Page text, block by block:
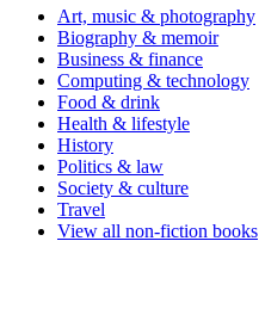
Art, music & photography
Biography & memoir
Business & finance
Computing & technology
Food & drink
Health & lifestyle
History
Politics & law
Society & culture
Travel
View all non-fiction books